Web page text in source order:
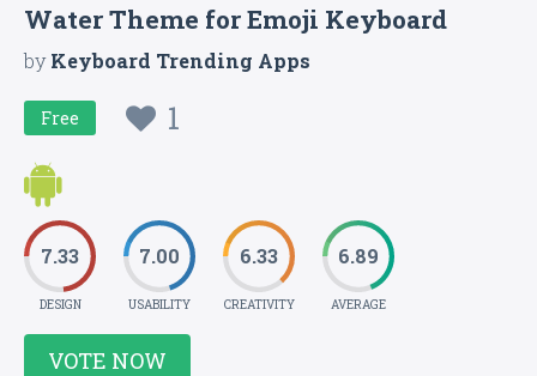
Water Theme for Emoji Keyboard
byKeyboard Trending Apps
Free 1
7.33
DESIGN
7.00
USABILITY
6.33
CREATIVITY
6.89
AVERAGE
VOTE NOW